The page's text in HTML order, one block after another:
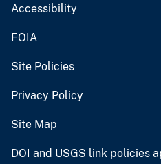
Accessibility
FOIA
Site Policies
Privacy Policy
Site Map
DOI and USGS link policies